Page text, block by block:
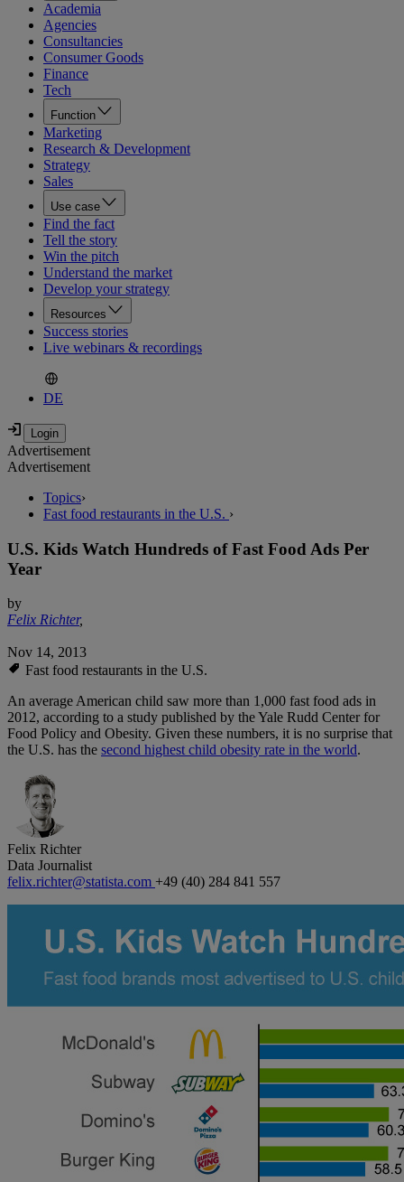
Academia
Agencies
Consultancies
Consumer Goods
Finance
Tech
Function
Marketing
Research & Development
Strategy
Sales
Use case
Find the fact
Tell the story
Win the pitch
Understand the market
Develop your strategy
Resources
Success stories
Live webinars & recordings
DE
Advertisement
Advertisement
Topics›
Fast food restaurants in the U.S. ›
U.S. Kids Watch Hundreds of Fast Food Ads Per
Year
by
Felix Richter,
Nov 14, 2013
Fast food restaurants in the U.S.
An average American child saw more than 1,000 fast food ads in
2012, according to a study published by the Yale Rudd Center for
Food Policy and Obesity. Given these numbers, it is no surprise that
the U.S. has the second highest child obesity rate in the world.
Felix Richter
Data Journalist
felix.richter@statista.com +49 (40) 284 841 557